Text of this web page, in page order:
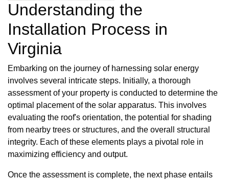
Understanding the
Installation Process in
Virginia
Embarking on the journey of harnessing solar energy
involves several intricate steps. Initially, a thorough
assessment of your property is conducted to determine the
optimal placement of the solar apparatus. This involves
evaluating the roof's orientation, the potential for shading
from nearby trees or structures, and the overall structural
integrity. Each of these elements plays a pivotal role in
maximizing efficiency and output.
Once the assessment is complete, the next phase entails